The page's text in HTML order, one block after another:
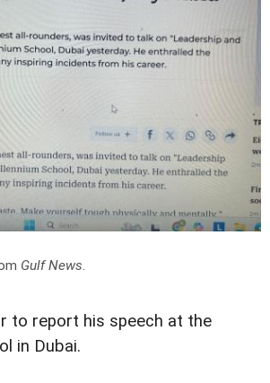
Gulf News.
to report his speech at the
in Dubai.